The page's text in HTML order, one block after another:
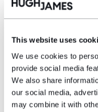
This website uses
We use cookies to
provide social media
We also share
our social media,
may combine it with
Saran has been
of continuing
England and Wales
challenging
decisions to refuse
healthcare to
She has